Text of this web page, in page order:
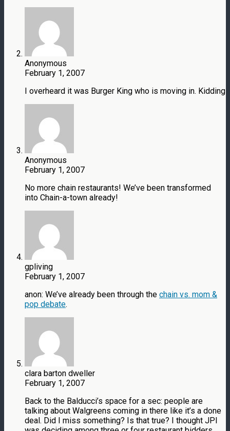
Anonymous
February 1, 2007
I overheard it was Burger King who is moving in. Kidding
Anonymous
February 1, 2007
No more chain restaurants! We’ve been transformed
into Chain-a-town already!
gpliving
February 1, 2007
anon: We’ve already been through the chain vs. mom &
pop debate.
clara barton dweller
February 1, 2007
Back to the Balducci’s space for a sec: people are
talking about Walgreens coming in there like it’s a done
deal. Did I miss something? Is that true? I thought JPI